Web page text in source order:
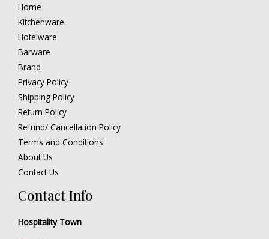
Home
Kitchenware
Hotelware
Barware
Brand
Privacy Policy
Shipping Policy
Return Policy
Refund/ Cancellation Policy
Terms and Conditions
About Us
Contact Us
Contact Info
Hospitality Town